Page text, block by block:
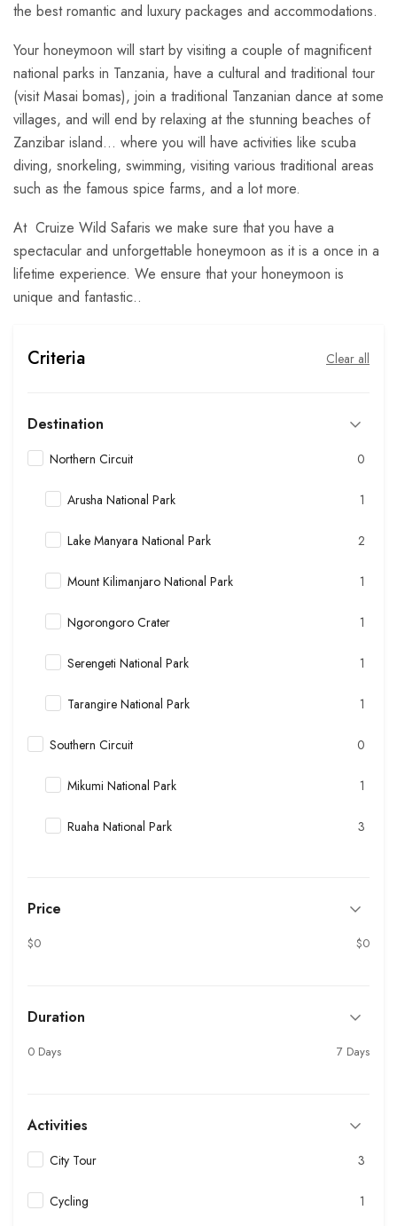
the best romantic and luxury packages and accommodations.
Your honeymoon will start by visiting a couple of magnificent
national parks in Tanzania, have a cultural and traditional tour
(visit Masai bomas), join a traditional Tanzanian dance at some
villages, and will end by relaxing at the stunning beaches of
Zanzibar island… where you will have activities like scuba
diving, snorkeling, swimming, visiting various traditional areas
such as the famous spice farms, and a lot more.
At Cruize Wild Safaris we make sure that you have a
spectacular and unforgettable honeymoon as it is a once in a
lifetime experience. We ensure that your honeymoon is
unique and fantastic..
Criteria Clear all
Destination
Northern Circuit 0
Arusha National Park 1
Lake Manyara National Park 2
Mount Kilimanjaro National Park 1
Ngorongoro Crater 1
Serengeti National Park 1
Tarangire National Park 1
Southern Circuit 0
Mikumi National Park 1
Ruaha National Park 3
Price
$0 $0
Duration
0 Days 7 Days
Activities
City Tour 3
Cycling 1